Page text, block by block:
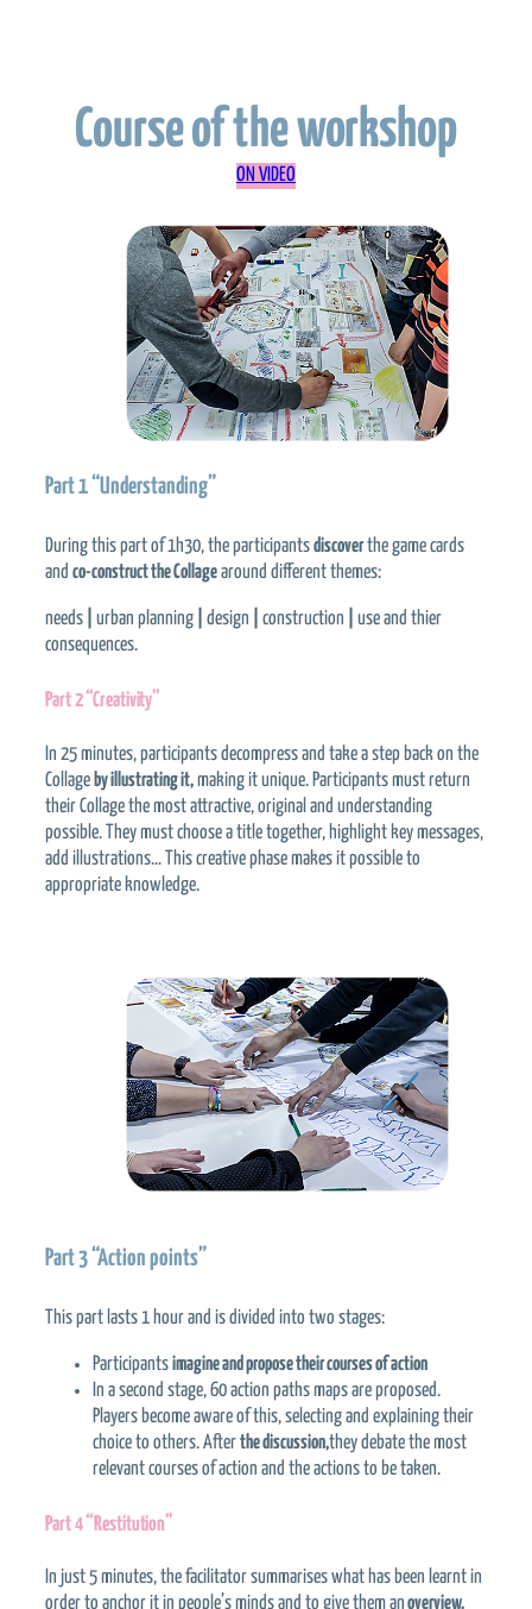
Course of the workshop
ON VIDEO
Part 1 “Understanding”
During this part of 1h30, the participantsdiscoverthe game cards
and co-construct the Collagearound different themes:
needs urban planning design construction
use and thier
consequences.
Part 2 “Creativity”
In 25 minutes, participants decompress and take a step back on the
Collage by illustrating it,making it unique. Participants must return
their Collage the most attractive, original and understanding
possible. They must choose a title together, highlight key messages,
add illustrations… This creative phase makes it possible to
appropriate knowledge.
Part 3 “Action points”
This part lasts 1 hour and is divided into two stages:
Participantsimagine and propose their courses of action
In a second stage, 60 action paths maps are proposed.
Players become aware of this, selecting and explaining their
choice to others. Afterthe discussion,they debate the most
relevant courses of action and the actions to be taken.
Part 4 “Restitution”
In just 5 minutes, the facilitator summarises what has been learnt in
order to anchor it in people’s minds and to give them anoverview.